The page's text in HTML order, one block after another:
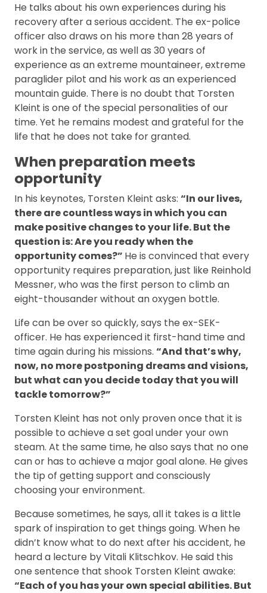
He talks about his own experiences during his
recovery after a serious accident. The ex-police
officer also draws on his more than 28 years of
work in the service, as well as 30 years of
experience as an extreme mountaineer, extreme
paraglider pilot and his work as an experienced
mountain guide. There is no doubt that Torsten
Kleint is one of the special personalities of our
time. Yet he remains modest and grateful for the
life that he does not take for granted.
When preparation meets
opportunity
In his keynotes, Torsten Kleint asks: “In our lives,
there are countless ways in which you can
make positive changes to your life. But the
question is: Are you ready when the
opportunity comes?” He is convinced that every
opportunity requires preparation, just like Reinhold
Messner, who was the first person to climb an
eight-thousander without an oxygen bottle.
Life can be over so quickly, says the ex-SEK-
officer. He has experienced it first-hand time and
time again during his missions. “And that’s why,
now, no more postponing dreams and visions,
but what can you decide today that you will
tackle tomorrow?”
Torsten Kleint has not only proven once that it is
possible to achieve a set goal under your own
steam. At the same time, he also says that no one
can or has to achieve a major goal alone. He gives
the tip of getting support and consciously
choosing your environment.
Because sometimes, he says, all it takes is a little
spark of inspiration to get things going. When he
didn’t know what to do next after his accident, he
heard a lecture by Vitali Klitschkov. He said this
one sentence that shook Torsten Kleint awake:
“Each of you has your own special abilities. But